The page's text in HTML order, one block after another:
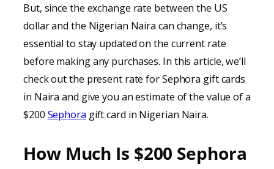
But, since the exchange rate between the US
dollar and the Nigerian Naira can change, it’s
essential to stay updated on the current rate
before making any purchases. In this article, we’ll
check out the present rate for Sephora gift cards
in Naira and give you an estimate of the value of a
$200 Sephora gift card in Nigerian Naira.
How Much Is $200 Sephora